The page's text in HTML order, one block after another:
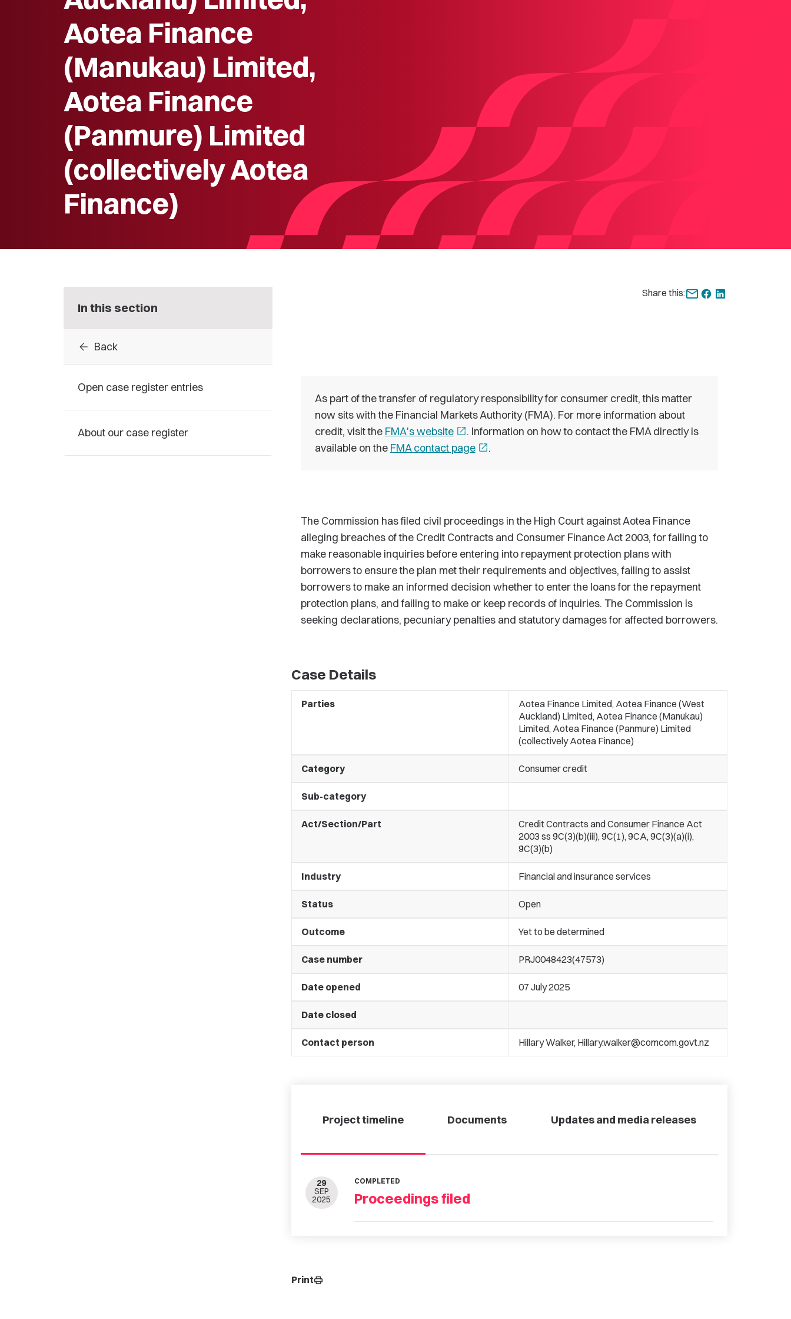
Aotea Finance
(Manukau) Limited,
Aotea Finance
(Panmure) Limited
(collectively Aotea
Finance)
In this section
arrow_back Back
Open case register entries
About our case register
Share this:
As part of the transfer of regulatory responsibility for consumer credit, this matter
now sits with the Financial Markets Authority (FMA). For more information about
credit, visit the FMA's website open_in_new. Information on how to contact the FMA directly is
available on the FMA contact page open_in_new.
The Commission has filed civil proceedings in the High Court against Aotea Finance
alleging breaches of the Credit Contracts and Consumer Finance Act 2003, for failing to
make reasonable inquiries before entering into repayment protection plans with
borrowers to ensure the plan met their requirements and objectives, failing to assist
borrowers to make an informed decision whether to enter the loans for the repayment
protection plans, and failing to make or keep records of inquiries. The Commission is
seeking declarations, pecuniary penalties and statutory damages for affected borrowers.
Case Details
Parties
Aotea Finance Limited, Aotea Finance (West
Auckland) Limited, Aotea Finance (Manukau)
Limited, Aotea Finance (Panmure) Limited
(collectively Aotea Finance)
Category Consumer credit
Sub-category
Act/Section/Part
Credit Contracts and Consumer Finance Act
2003 ss 9C(3)(b)(iii), 9C(1), 9CA, 9C(3)(a)(i),
9C(3)(b)
Industry Financial and insurance services
Status Open
Outcome Yet to be determined
Case number PRJ0048423(47573)
Date opened 07 July 2025
Date closed
Contact person Hillary Walker, Hillary.walker@comcom.govt.nz
Project timeline Documents Updates and media releases
29
SEP
2025
COMPLETED
Proceedings filed
Printprint